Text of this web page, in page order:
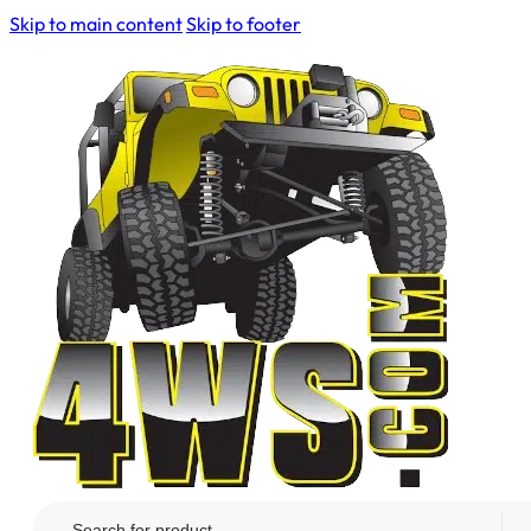
Skip to main contentSkip to footer
Search